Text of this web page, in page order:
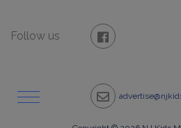
Follow us